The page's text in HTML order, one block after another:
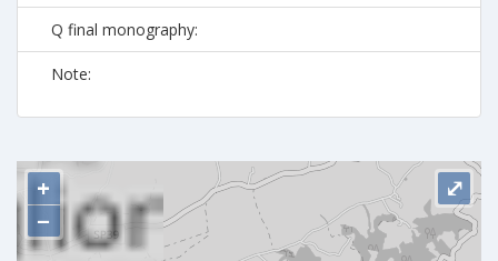
Q final monography:
Note:
+
−
⤢